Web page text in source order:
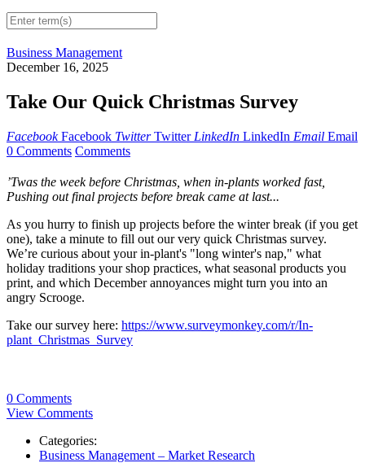
Business Management
December 16, 2025
Take Our Quick Christmas Survey
Facebook Facebook Twitter Twitter LinkedIn LinkedIn Email Email
0 Comments Comments
’Twas the week before Christmas, when in-plants worked fast,
Pushing out final projects before break came at last...
As you hurry to finish up projects before the winter break (if you get
one), take a minute to fill out our very quick Christmas survey.
We’re curious about your in-plant's "long winter's nap," what
holiday traditions your shop practices, what seasonal products you
print, and which December annoyances might turn you into an
angry Scrooge.
Take our survey here: https://www.surveymonkey.com/r/In-
plant_Christmas_Survey
0 Comments
View Comments
Categories:
Business Management – Market Research